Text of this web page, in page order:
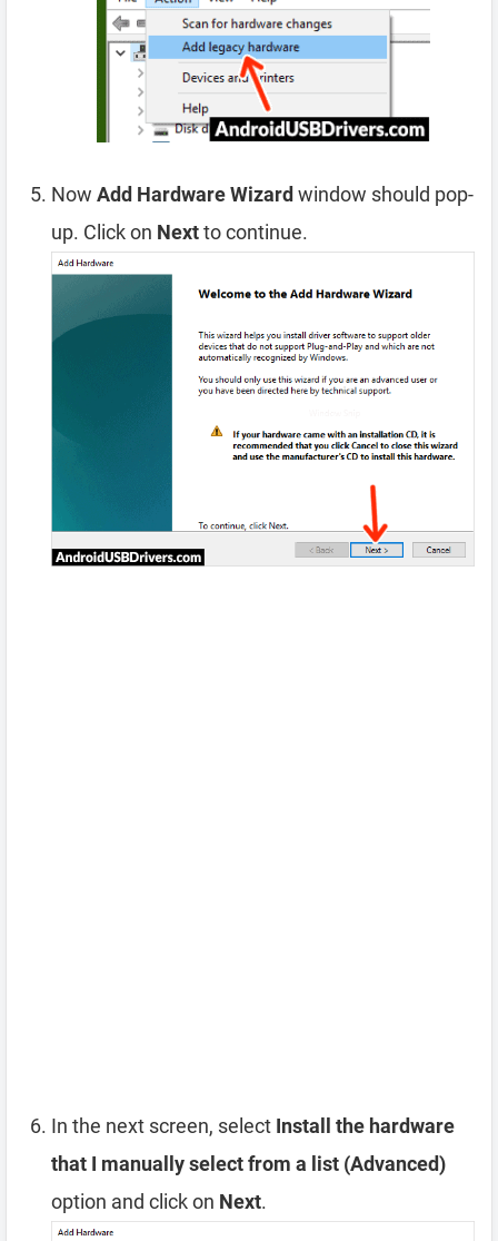
Now Add Hardware Wizard window should pop-
up. Click on Nextto continue.
In the next screen, select Install the hardware
that I manually select from a list (Advanced)
option and click on Next.